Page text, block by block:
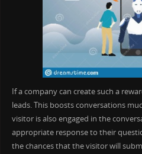
If a company can create such a
leads. This boosts conversations
visitor is also engaged in the
appropriate response to their
the chances that the visitor will